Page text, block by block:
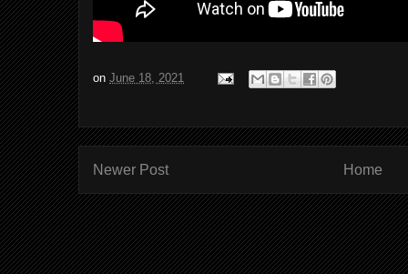
on June 18, 2021
Newer Post Home